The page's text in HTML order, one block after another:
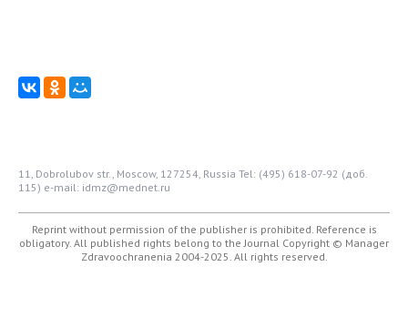
11, Dobrolubov str., Moscow, 127254, Russia Tel: (495) 618-07-92 (доб.
115) e-mail: idmz@mednet.ru
Reprint without permission of the publisher is prohibited. Reference is
obligatory. All published rights belong to the Journal Copyright © Manager
Zdravoochranenia 2004-2025. All rights reserved.